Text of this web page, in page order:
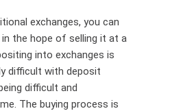
exchanges, you can
in the hope of selling it at a
into exchanges is
difficult with deposit
difficult and
The buying process is